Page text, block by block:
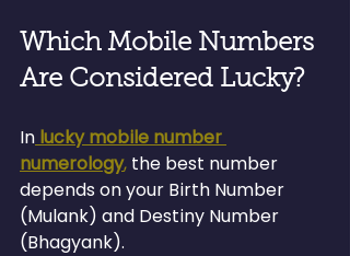
Which Mobile Numbers
Are Considered Lucky?
In lucky mobile number
numerology, the best number
depends on your Birth Number
(Mulank) and Destiny Number
(Bhagyank).